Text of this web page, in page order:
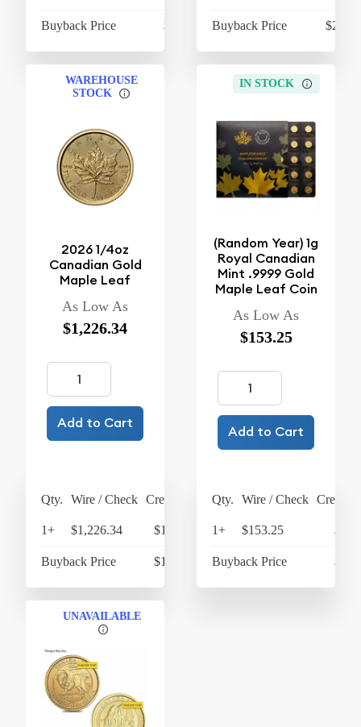
Buyback Price $410.20 Buyback Price
WAREHOUSE
STOCK
2026 1/4oz
Canadian Gold
Maple Leaf
As Low As
$1,226.34
Add to Cart
Qty. Wire / Check Credit Card
1+ $1,226.34 $1,275.39
Buyback Price $1,025.50
IN STOCK
(Random Year) 1g
Royal Canadian
Mint .9999 Gold
Maple Leaf Coin
As Low As
$153.25
Add to Cart
Qty. Wire / Check Credit
1+ $153.25
Buyback Price
UNAVAILABLE